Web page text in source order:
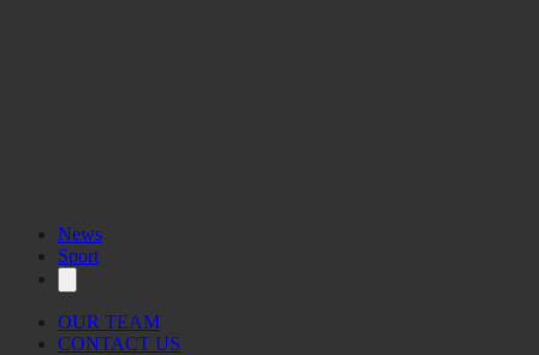
News
Sport
OUR TEAM
CONTACT US